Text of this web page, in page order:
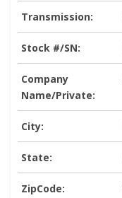
Transmission:
Stock #/SN:
Company
Name/Private:
City:
State:
ZipCode: